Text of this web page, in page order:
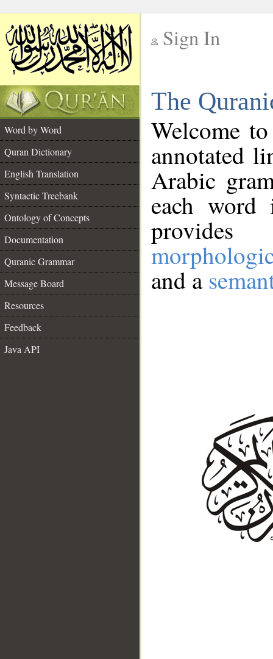
Sign In
The
Word by Word
Quran Dictionary
English Translation
Syntactic Treebank
Ontology of Concepts
Documentation
Quranic Grammar
Message Board
Resources
Feedback
Java API
Welcome
annotated
Arabic
each
and a